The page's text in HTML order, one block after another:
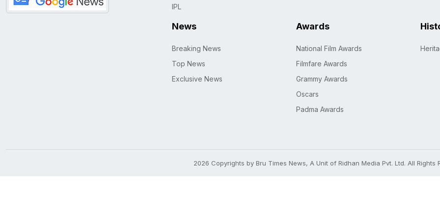
IPL
News
Breaking News
Top News
Exclusive News
Awards
National Film Awards
Filmfare Awards
Grammy Awards
Oscars
Padma Awards
2026 Copyrights by Bru Times News, A Unit of Ridhan Media Pvt. Ltd. All Rights